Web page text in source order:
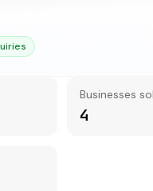
Businesses
4